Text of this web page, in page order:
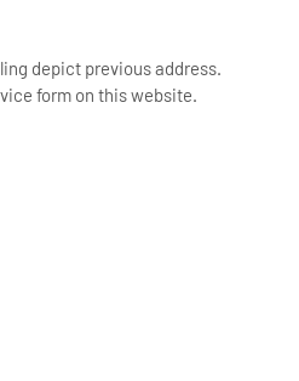
depict previous address.
form on this website.